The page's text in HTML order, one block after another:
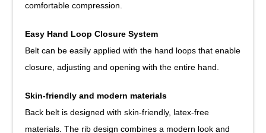
comfortable compression.
Easy Hand Loop Closure System
Belt can be easily applied with the hand loops that enable
closure, adjusting and opening with the entire hand.
Skin-friendly and modern materials
Back belt is designed with skin-friendly, latex-free
materials. The rib design combines a modern look and